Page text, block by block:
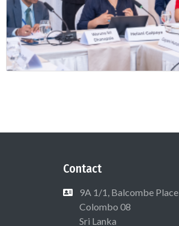
Contact
9A 1/1, Balcombe Place
Colombo 08
Sri Lanka